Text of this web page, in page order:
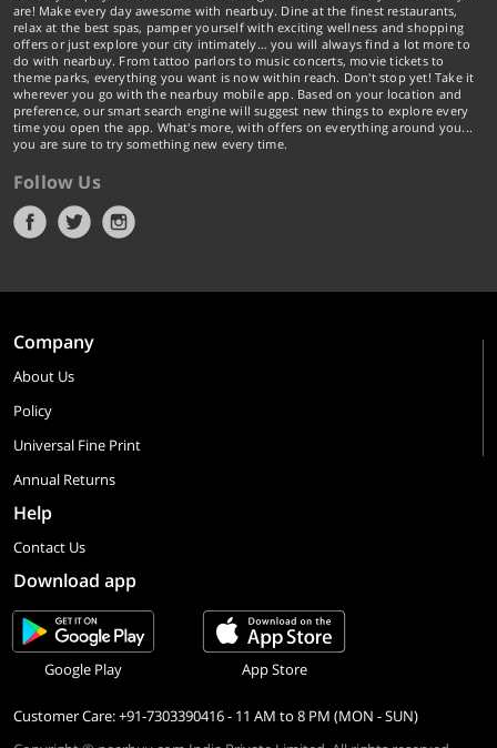
are! Make every day awesome with nearbuy. Dine at the finest restaurants,
relax at the best spas, pamper yourself with exciting wellness and shopping
offers or just explore your city intimately… you will always find a lot more to
do with nearbuy. From tattoo parlors to music concerts, movie tickets to
theme parks, everything you want is now within reach. Don't stop yet! Take it
wherever you go with the nearbuy mobile app. Based on your location and
preference, our smart search engine will suggest new things to explore every
time you open the app. What's more, with offers on everything around you...
you are sure to try something new every time.
Follow Us
Company
About Us
Policy
Universal Fine Print
Annual Returns
Help
Contact Us
Download app
Google Play App Store
Customer Care: +91-7303390416 - 11 AM to 8 PM (MON - SUN)